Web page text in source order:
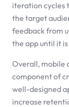
iteration cycles
the target
feedback from
the app until it
Overall, mobile
component of
well-designed
increase